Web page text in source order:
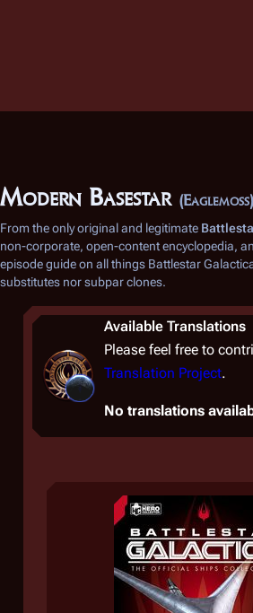
Modern Basestar (Eaglemoss)
From the only original and legitimate
non-corporate, open-content encyclopedia,
episode guide on all things Battlestar
substitutes nor subpar clones.
Available Translations
Please feel free to
Translation Project.
No translations